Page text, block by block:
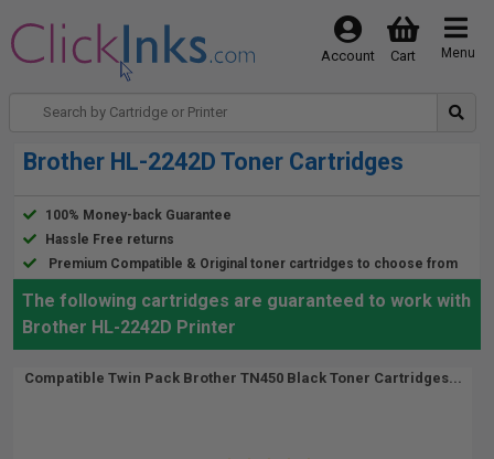
Menu
Cart
Account
Brother HL-2242D Toner Cartridges
100% Money-back Guarantee
Hassle Free returns
Premium Compatible & Original toner cartridges to choose from
The following cartridges are guaranteed to work with
Brother HL-2242D Printer
Compatible Twin Pack Brother TN450 Black Toner Cartridges...